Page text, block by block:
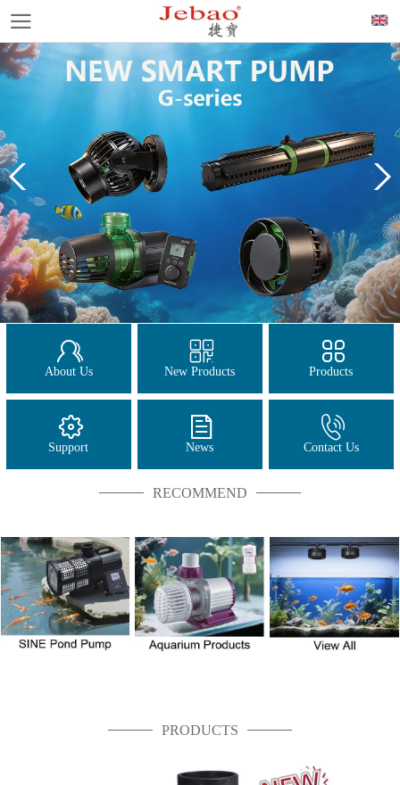
About Us New Products Products
Support News Contact Us
RECOMMEND
PRODUCTS